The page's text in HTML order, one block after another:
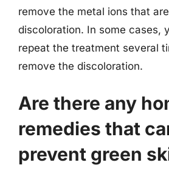
remove the metal ions that
discoloration. In some cases,
repeat the treatment several
remove the discoloration.
Are there any
remedies that
prevent green